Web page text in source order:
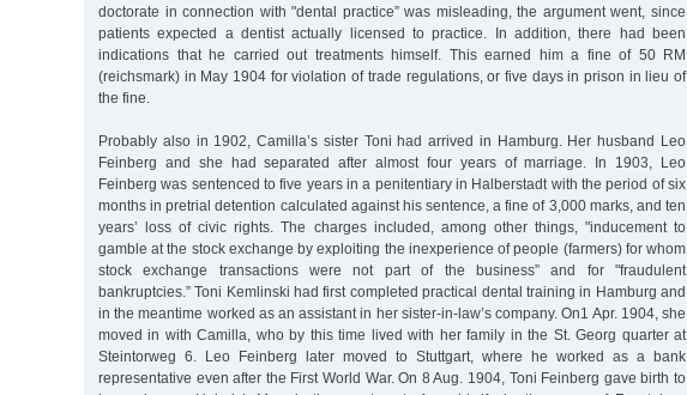
doctorate in connection with "dental practice” was misleading, the argument went, since
patients expected a dentist actually licensed to practice. In addition, there had been
indications that he carried out treatments himself. This earned him a fine of 50 RM
(reichsmark) in May 1904 for violation of trade regulations, or five days in prison in lieu of
the fine.
Probably also in 1902, Camilla’s sister Toni had arrived in Hamburg. Her husband Leo
Feinberg and she had separated after almost four years of marriage. In 1903, Leo
Feinberg was sentenced to five years in a penitentiary in Halberstadt with the period of six
months in pretrial detention calculated against his sentence, a fine of 3,000 marks, and ten
years’ loss of civic rights. The charges included, among other things, "inducement to
gamble at the stock exchange by exploiting the inexperience of people (farmers) for whom
stock exchange transactions were not part of the business” and for "fraudulent
bankruptcies.” Toni Kemlinski had first completed practical dental training in Hamburg and
in the meantime worked as an assistant in her sister-in-law’s company. On1 Apr. 1904, she
moved in with Camilla, who by this time lived with her family in the St. Georg quarter at
Steintorweg 6. Leo Feinberg later moved to Stuttgart, where he worked as a bank
representative even after the First World War. On 8 Aug. 1904, Toni Feinberg gave birth to